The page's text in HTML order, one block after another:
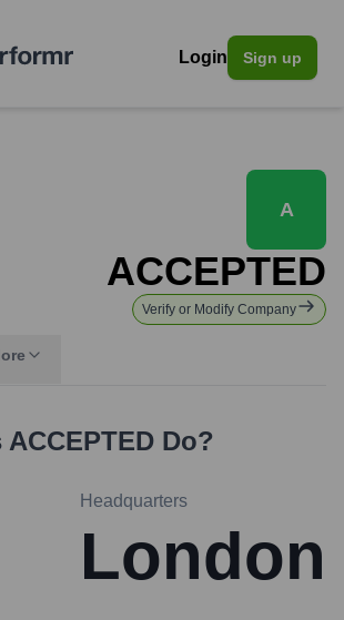
Login Sign up
A
ACCEPTED
Verify or Modify Company
ACCEPTED Do?
Headquarters
London